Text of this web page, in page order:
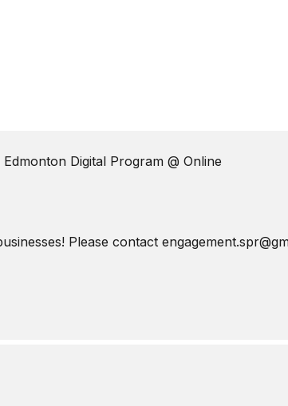
Digital Program @ Online
Please contact